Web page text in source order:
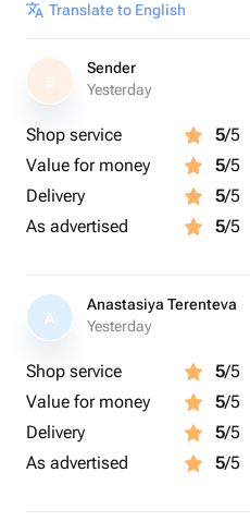
Translate to English
S
Sender
Yesterday
Shop service 5/5
Value for money
5/5
Delivery
5/5
As advertised
5/5
A
Anastasiya Terenteva
Yesterday
Shop service 5/5
Value for money
5/5
Delivery
5/5
As advertised
5/5